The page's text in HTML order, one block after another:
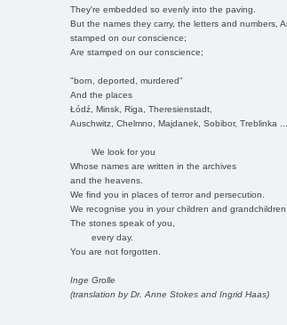
They're embedded so evenly into the paving.
But the names they carry, the letters and numbers,
stamped on our conscience;
Are stamped on our conscience;
"born, deported, murdered"
And the places
Łódź, Minsk, Riga, Theresienstadt,
Auschwitz, Chelmno, Majdanek, Sobibor, Treblinka
We look for you
Whose names are written in the archives
and the heavens.
We find you in places of terror and persecution.
We recognise you in your children and
The stones speak of you,
every day.
You are not forgotten.
Inge Grolle
(translation by Dr. Anne Stokes and Ingrid Haas)